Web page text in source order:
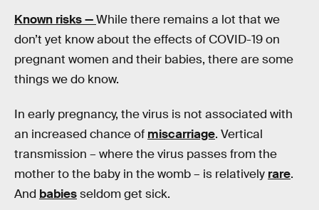
Known risks —While there remains a lot that we
don’t yet know about the effects of COVID-19 on
pregnant women and their babies, there are some
things we do know.
In early pregnancy, the virus is not associated with
an increased chance of miscarriage. Vertical
transmission – where the virus passes from the
mother to the baby in the womb – is relatively rare.
And babiesseldom get sick.